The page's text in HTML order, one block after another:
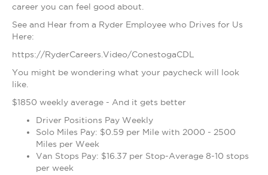
career you can feel good about.
See and Hear from a Ryder Employee who Drives for Us
Here:
https://RyderCareers.Video/ConestogaCDL
You might be wondering what your paycheck will look
like.
$1850 weekly average - And it gets better
Driver Positions Pay Weekly
Solo Miles Pay: $0.59 per Mile with 2000 - 2500
Miles per Week
Van Stops Pay: $16.37 per Stop-Average 8-10 stops
per week